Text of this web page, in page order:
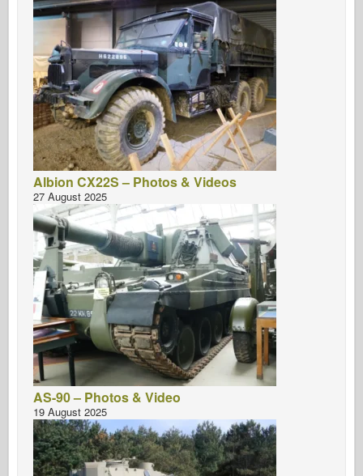
Albion CX22S – Photos & Videos
27 August 2025
AS-90 – Photos & Video
19 August 2025